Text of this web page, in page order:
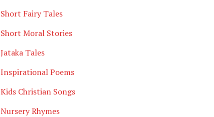
Short Fairy Tales
Short Moral Stories
Jataka Tales
Inspirational Poems
Kids Christian Songs
Nursery Rhymes